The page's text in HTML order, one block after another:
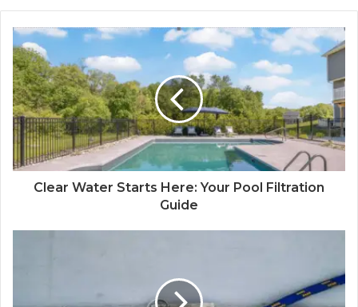
Clear Water Starts Here: Your Pool Filtration
Guide